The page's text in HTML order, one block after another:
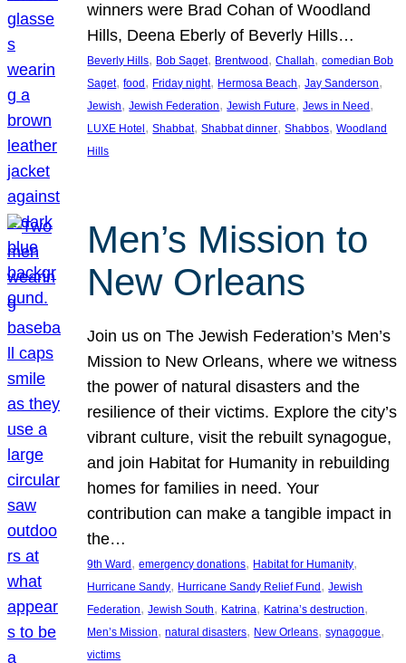
winners were Brad Cohan of Woodland
Hills, Deena Eberly of Beverly Hills…
Beverly Hills, Bob Saget, Brentwood , Challah, comedian Bob
Saget, food , Friday night, Hermosa Beach, Jay Sanderson
Jewish, Jewish Federation, Jewish Future, Jews in Need
LUXE Hotel , Shabbat, Shabbat dinner, Shabbos, Woodland
Hills
Men’s Mission to
New Orleans
Join us on The Jewish Federation’s Men’s
Mission to New Orleans, where we witness
the power of natural disasters and the
resilience of their victims. Explore the city’s
vibrant culture, visit the rebuilt synagogue,
and join Habitat for Humanity in rebuilding
homes for families in need. Your
contribution can make a tangible impact in
the…
9th Ward, emergency donations, Habitat for Humanity
Hurricane Sandy, Hurricane Sandy Relief Fund, Jewish
Federation, Jewish South, Katrina, Katrina’s destruction
Men’s Mission, natural disasters, New Orleans, synagogue
victims